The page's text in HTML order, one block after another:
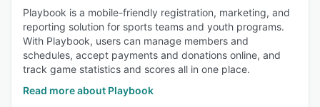
Playbook is a mobile-friendly registration, marketing, and
reporting solution for sports teams and youth programs.
With Playbook, users can manage members and
schedules, accept payments and donations online, and
track game statistics and scores all in one place.
Read more about Playbook